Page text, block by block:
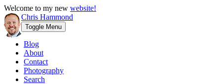
Welcome to my new website!
Chris Hammond
Toggle Menu
Blog
About
Contact
Photography
Search